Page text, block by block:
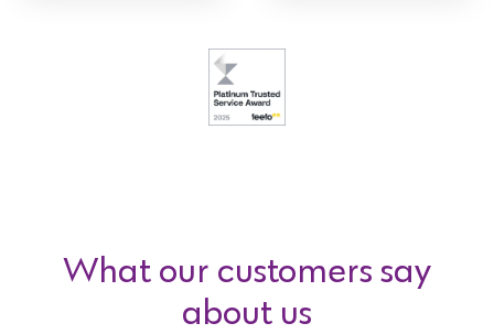
What our customers say
about us